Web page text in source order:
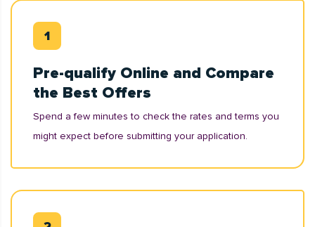
Pre-qualify Online and Compare
the Best Offers
Spend a few minutes to check the rates and terms you
might expect before submitting your application.